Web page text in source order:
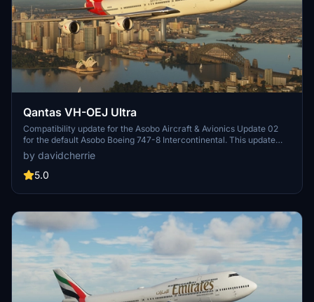
Qantas VH-OEJ Ultra
Compatibility update for the Asobo Aircraft & Avionics Update 02
for the default Asobo Boeing 747-8 Intercontinental. This update
does not support Salty Simulations and has been discontinued for
the time being but is still able to be downloaded as separate file.
by davidcherrie
5.0